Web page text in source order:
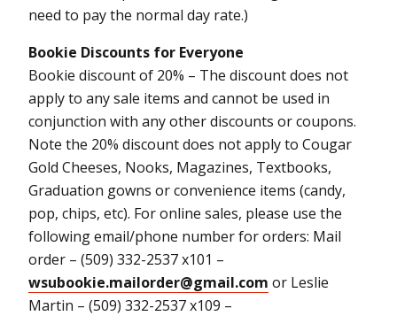
need to pay the normal day rate.)
Bookie Discounts for Everyone
Bookie discount of 20% – The discount does not
apply to any sale items and cannot be used in
conjunction with any other discounts or coupons.
Note the 20% discount does not apply to Cougar
Gold Cheeses, Nooks, Magazines, Textbooks,
Graduation gowns or convenience items (candy,
pop, chips, etc). For online sales, please use the
following email/phone number for orders: Mail
order – (509) 332-2537 x101 –
wsubookie.mailorder@gmail.com or Leslie
Martin – (509) 332-2537 x109 –